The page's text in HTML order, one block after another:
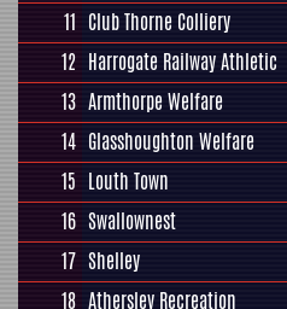
11 Club Thorne Colliery
12 Harrogate Railway Athletic
13 Armthorpe Welfare
14 Glasshoughton Welfare
15 Louth Town
16 Swallownest
17 Shelley
18 Athersley Recreation